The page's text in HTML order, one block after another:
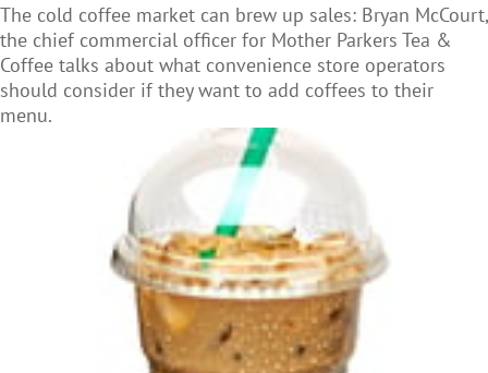
The cold coffee market can brew up sales: Bryan McCourt,
the chief commercial officer for Mother Parkers Tea &
Coffee talks about what convenience store operators
should consider if they want to add coffees to their
menu.